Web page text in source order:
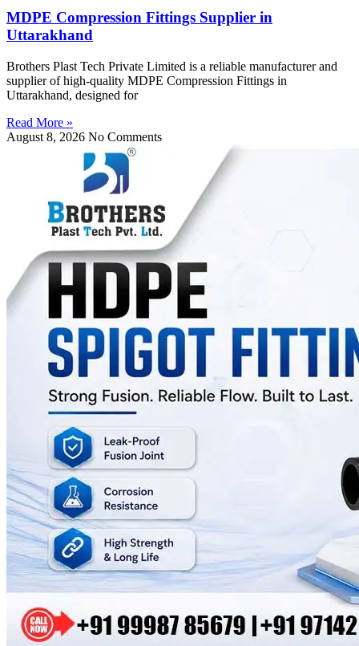
MDPE Compression Fittings Supplier in
Uttarakhand
Brothers Plast Tech Private Limited is a reliable manufacturer and
supplier of high-quality MDPE Compression Fittings in
Uttarakhand, designed for
Read More »
August 8, 2026 No Comments